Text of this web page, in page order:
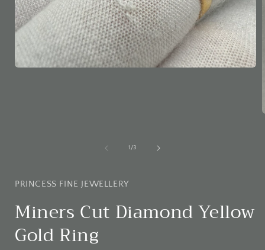
1/of
3
PRINCESS FINE JEWELLERY
Miners Cut Diamond Yellow
Gold Ring